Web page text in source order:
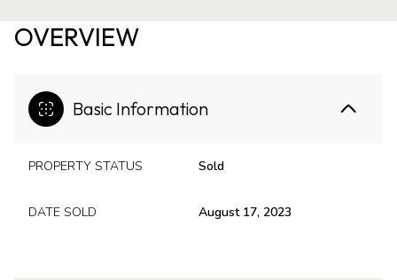
OVERVIEW
Basic Information
PROPERTY STATUS Sold
DATE SOLD August 17, 2023